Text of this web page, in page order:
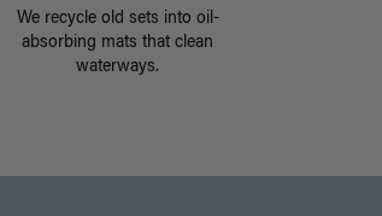
We recycle old sets into oil-
absorbing mats that clean
waterways.